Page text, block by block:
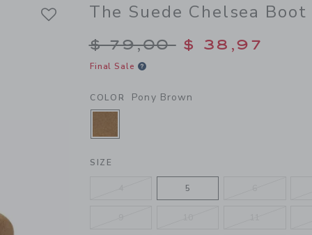
The Suede Chelsea Boot
Price reduced from
$ 79,00 $ 38,97
Final Sale
COLOR Pony Brown
SELECTED PONY BROWN
SIZE
5